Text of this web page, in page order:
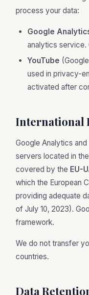
process your data:
Google
analytics service.
YouTube
used in privacy-
activated after
International
Google Analytics
servers located in
covered by the EU-
which the European
providing adequate
of July 10, 2023).
framework.
We do not transfer
countries.
Data